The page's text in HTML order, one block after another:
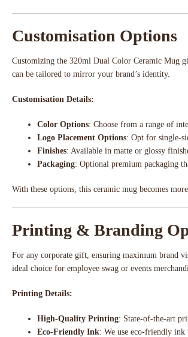
Customisation Options
Customizing the 320ml Dual Color Ceramic Mug
can be tailored to mirror your brand’s identity.
Customisation Details:
Color Options: Choose from a range of
Logo Placement Options: Opt for single-
Finishes: Available in matte or glossy
Packaging: Optional premium packaging
With these options, this ceramic mug becomes
Printing & Branding
For any corporate gift, ensuring maximum brand
ideal choice for employee swag or events
Printing Details:
High-Quality Printing: State-of-the-art
Eco-Friendly Ink: We use eco-friendly ink